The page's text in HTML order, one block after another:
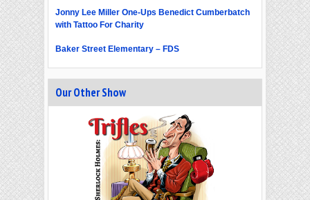
Jonny Lee Miller One-Ups Benedict Cumberbatch
with Tattoo For Charity
Baker Street Elementary – FDS
Our Other Show